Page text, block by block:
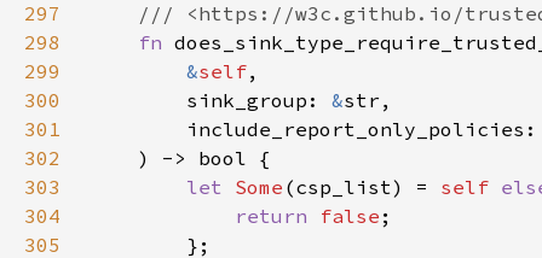
297
298
fn
299
&self
300
        sink_group:
&
301
302
303
let Some (csp_list) = self
304
return false
305